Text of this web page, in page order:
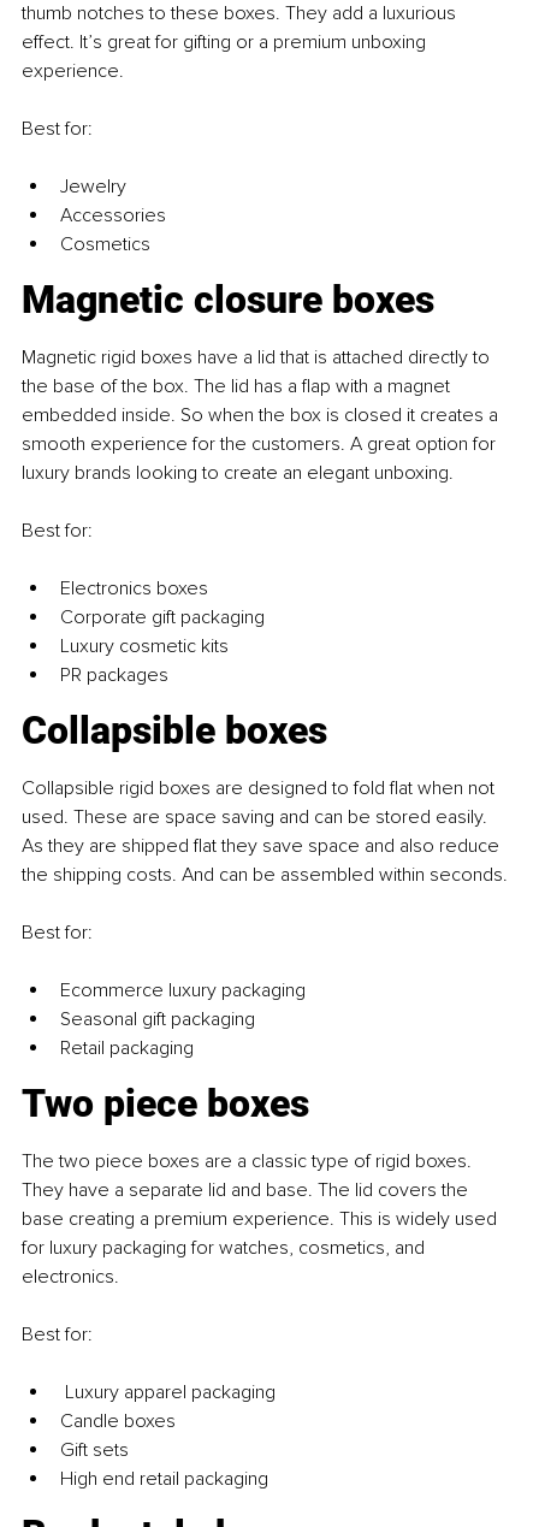
thumb notches to these boxes. They add a luxurious
effect. It’s great for gifting or a premium unboxing
experience.
Best for:
Jewelry
Accessories
Cosmetics
Magnetic closure boxes
Magnetic rigid boxes have a lid that is attached directly to
the base of the box. The lid has a flap with a magnet
embedded inside. So when the box is closed it creates a
smooth experience for the customers. A great option for
luxury brands looking to create an elegant unboxing.
Best for:
Electronics boxes
Corporate gift packaging
Luxury cosmetic kits
PR packages
Collapsible boxes
Collapsible rigid boxes are designed to fold flat when not
used. These are space saving and can be stored easily.
As they are shipped flat they save space and also reduce
the shipping costs. And can be assembled within seconds.
Best for:
Ecommerce luxury packaging
Seasonal gift packaging
Retail packaging
Two piece boxes
The two piece boxes are a classic type of rigid boxes.
They have a separate lid and base. The lid covers the
base creating a premium experience. This is widely used
for luxury packaging for watches, cosmetics, and
electronics.
Best for:
Luxury apparel packaging
Candle boxes
Gift sets
High end retail packaging